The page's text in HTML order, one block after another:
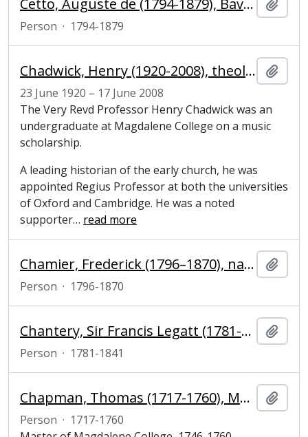
Cetto, Auguste de (1794-1879), Bavarian minister in London
Person · 1794-1879
Chadwick, Henry (1920-2008), theologian and church historian
23 June 1920 – 17 June 2008
The Very Revd Professor Henry Chadwick was an
undergraduate at Magdalene College on a music
scholarship.
A leading historian of the early church, he was
appointed Regius Professor at both the universities
of Oxford and Cambridge. He was a noted
supporter… read more
Chamier, Frederick (1796–1870), naval officer
Person · 1796-1870
Chantery, Sir Francis Legatt (1781-1841), sculptor
Person · 1781-1841
Chapman, Thomas (1717-1760), Master of Magdalene College, Cambridge
Person · 1717-1760